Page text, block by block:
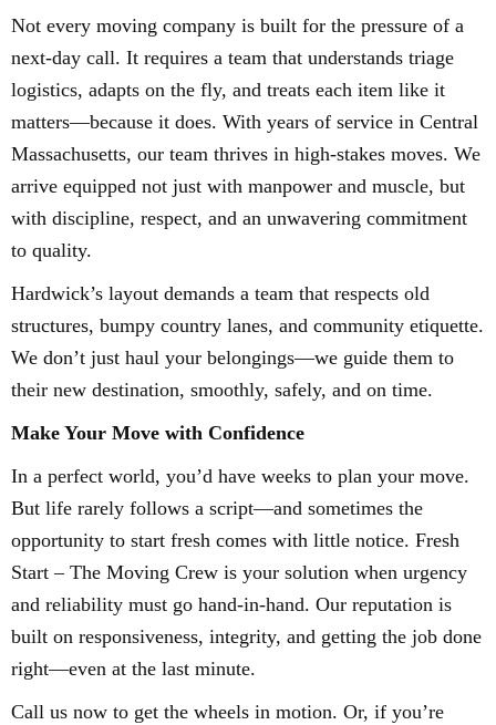
Not every moving company is built for the pressure of a
next-day call. It requires a team that understands triage
logistics, adapts on the fly, and treats each item like it
matters—because it does. With years of service in Central
Massachusetts, our team thrives in high-stakes moves. We
arrive equipped not just with manpower and muscle, but
with discipline, respect, and an unwavering commitment
to quality.
Hardwick’s layout demands a team that respects old
structures, bumpy country lanes, and community etiquette.
We don’t just haul your belongings—we guide them to
their new destination, smoothly, safely, and on time.
Make Your Move with Confidence
In a perfect world, you’d have weeks to plan your move.
But life rarely follows a script—and sometimes the
opportunity to start fresh comes with little notice. Fresh
Start – The Moving Crew is your solution when urgency
and reliability must go hand-in-hand. Our reputation is
built on responsiveness, integrity, and getting the job done
right—even at the last minute.
Call us now to get the wheels in motion. Or, if you’re